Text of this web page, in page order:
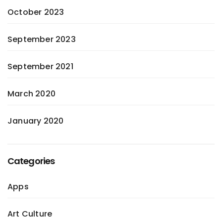
October 2023
September 2023
September 2021
March 2020
January 2020
Categories
Apps
Art Culture